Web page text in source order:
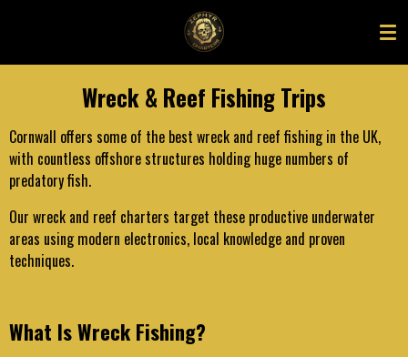
main
Wreck & Reef Fishing Trips
Cornwall offers some of the best wreck and reef fishing in the UK,
with countless offshore structures holding huge numbers of
predatory fish.
Our wreck and reef charters target these productive underwater
areas using modern electronics, local knowledge and proven
techniques.
What Is Wreck Fishing?